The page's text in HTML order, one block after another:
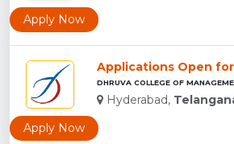
Apply Now
Applications Open
DHRUVA COLLEGE OF
Hyderabad,
Apply Now